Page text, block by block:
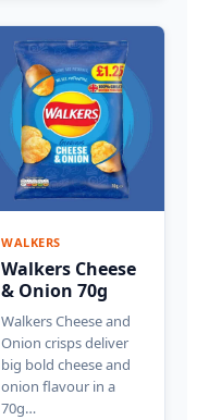
WALKERS
Walkers Cheese
& Onion 70g
Walkers Cheese and
Onion crisps deliver
big bold cheese and
onion flavour in a
70g…